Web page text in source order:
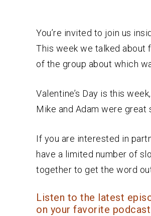
You’re invited to join us
This week we talked about
of the group about which
Valentine’s Day is this
Mike and Adam were great
If you are interested in
have a limited number of
together to get the word
Listen to the latest
on your favorite podcast